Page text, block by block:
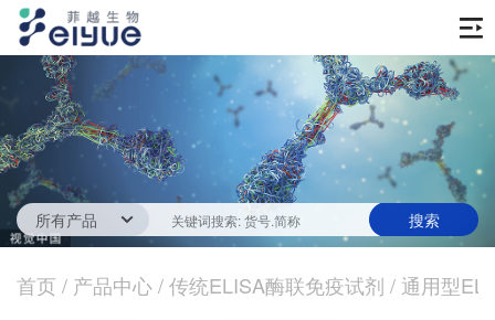
首页
产品中心
传统ELISA酶联免疫试剂
一步法ELISA
生化试剂
技术服务
ELISA 检测服务
新闻中心
首页 / 产品中心/传统ELISA酶联免疫试剂 / 通用型